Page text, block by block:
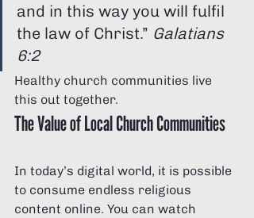
and in this way you will fulfil
the law of Christ.” Galatians
6:2
Healthy church communities live
this out together.
The Value of Local Church Communities
In today’s digital world, it is possible
to consume endless religious
content online. You can watch